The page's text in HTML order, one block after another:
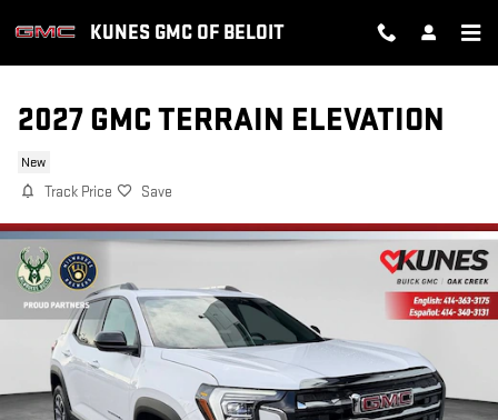
KUNES GMC OF BELOIT
2027 GMC TERRAIN ELEVATION
New
Track Price Save